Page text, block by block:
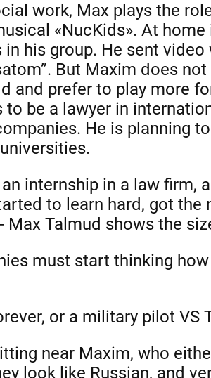
work, Max plays the
«NucKids». At home
in his group. He sent
But Maxim does
and prefer to play more
to be a lawyer in
He is planning
internship in a law firm,
to learn hard, got
Max Talmud shows the
must start thinking
or a military pilot VS
near Maxim, who
look like Russian, and